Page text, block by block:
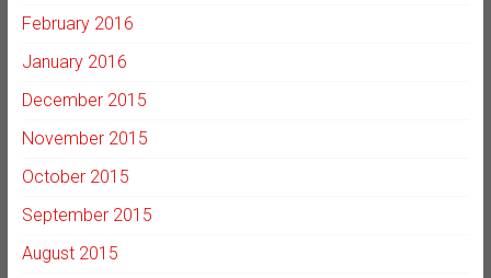
February 2016
January 2016
December 2015
November 2015
October 2015
September 2015
August 2015